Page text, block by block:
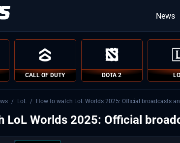
News
CALL OF DUTY DOTA 2
/ LoL / How to watch LoL Worlds 2025: Official broadcasts
LoL Worlds 2025: Official